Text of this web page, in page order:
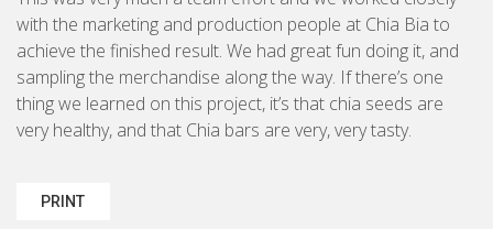
Brochures & Leaflets
Press Ads
Packaging
Signage
BUSINESS TO CONSUMER
PRINT
with the marketing and production people at Chia Bia to
achieve the finished result. We had great fun doing it, and
sampling the merchandise along the way. If there’s one
thing we learned on this project, it’s that chia seeds are
very healthy, and that Chia bars are very, very tasty.